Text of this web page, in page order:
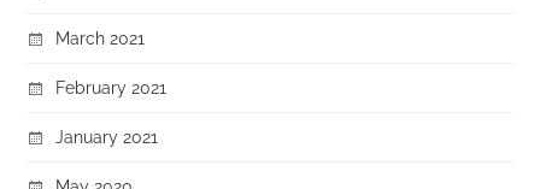
March 2021
February 2021
January 2021